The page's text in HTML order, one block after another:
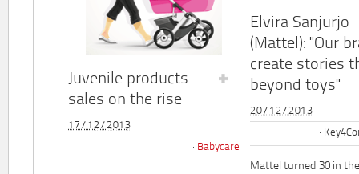
Juvenile products
sales on the rise
17/12/2013
Babycare
Elvira Sanjurjo
(Mattel): "Our
create stories
beyond toys"
20/12/2013
Mattel turned 30 in